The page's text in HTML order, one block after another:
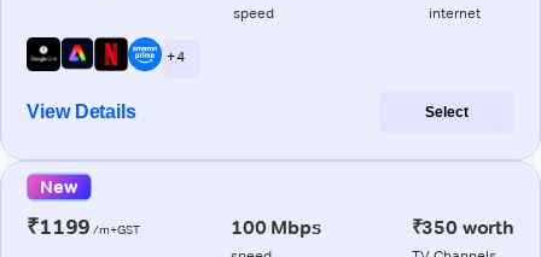
speed internet
+ 4
View Details Select
New
₹1199 /m+GST 100 Mbps ₹350 worth